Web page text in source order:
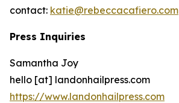
contact: katie@rebeccacafiero.com
Press Inquiries
Samantha Joy
hello [at] landonhailpress.com
https://www.landonhailpress.com